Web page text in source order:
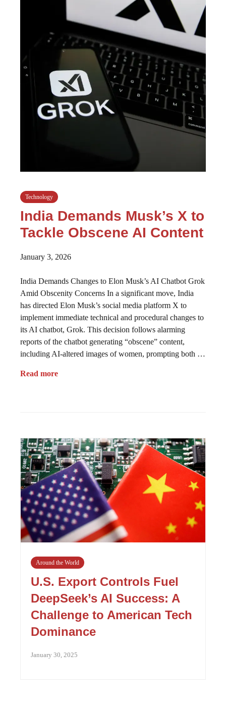
Technology
India Demands Musk’s X to
Tackle Obscene AI Content
January 3, 2026
India Demands Changes to Elon Musk’s AI Chatbot Grok
Amid Obscenity Concerns In a significant move, India
has directed Elon Musk’s social media platform X to
implement immediate technical and procedural changes to
its AI chatbot, Grok. This decision follows alarming
reports of the chatbot generating “obscene” content,
including AI-altered images of women, prompting both …
Read more
Around the World
U.S. Export Controls Fuel
DeepSeek’s AI Success: A
Challenge to American Tech
Dominance
January 30, 2025